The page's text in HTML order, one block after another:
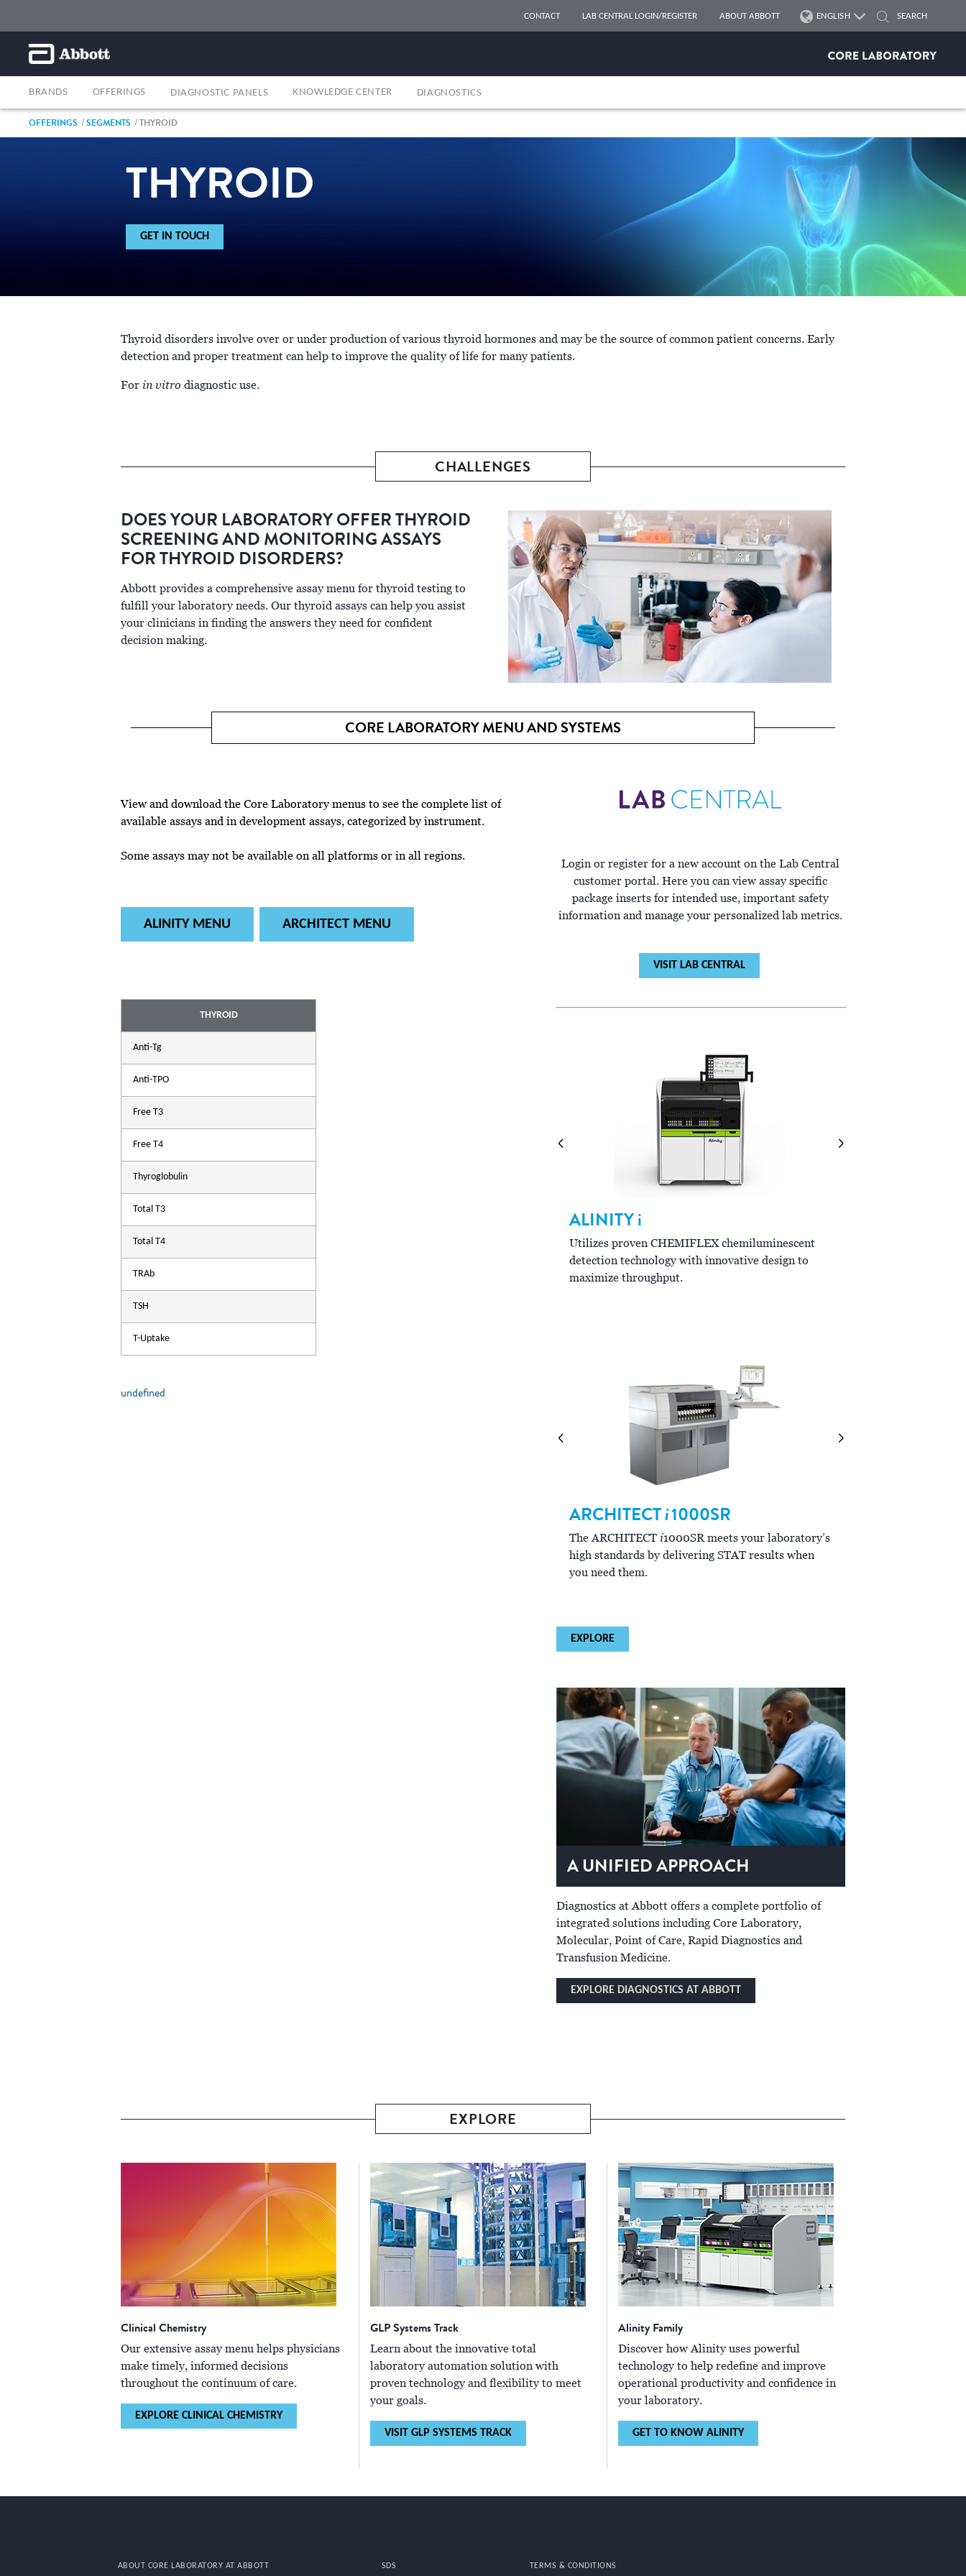
CONTACT LAB CENTRAL LOGIN/REGISTER ABOUT ABBOTT ENGLISH
BRANDS OFFERINGS DIAGNOSTIC PANELS KNOWLEDGE CENTER DIAGNOSTICS
OFFERINGS SEGMENTS THYROID
THYROID
GET IN TOUCH
Thyroid disorders involve over or under production of various thyroid hormones and may be the source of common patient concerns. Early
detection and proper treatment can help to improve the quality of life for many patients.
For in vitro diagnostic use.
CHALLENGES
DOES YOUR LABORATORY OFFER THYROID
SCREENING AND MONITORING ASSAYS
FOR THYROID DISORDERS?
Abbott provides a comprehensive assay menu for thyroid testing to
fulfill your laboratory needs. Our thyroid assays can help you assist
your clinicians in finding the answers they need for confident
decision making.
CORE LABORATORY MENU AND SYSTEMS
View and download the Core Laboratory menus to see the complete list of
available assays and in development assays, categorized by instrument.
Some assays may not be available on all platforms or in all regions.
ALINITY MENU ARCHITECT MENU
THYROID
Anti-Tg
Anti-TPO
Free T3
Free T4
Thyroglobulin
Total T3
Total T4
TRAb
TSH
T-Uptake
undefined
Login or register for a new account on the Lab Central
customer portal. Here you can view assay specific
package inserts for intended use, important safety
information and manage your personalized lab metrics.
VISIT LAB CENTRAL
Combines the power of integrated clinical
combinations to meet your laboratory's needs.
ALINITYi
Utilizes proven CHEMIFLEX chemiluminescent
detection technology with innovative design to
maximize throughput.
ARCHITECTi1000SR
The ARCHITECT i1000SR meets your laboratory’s
high standards by delivering STAT results when
you need them.
EXPLORE
A UNIFIED APPROACH
Diagnostics at Abbott offers a complete portfolio of
integrated solutions including Core Laboratory,
Molecular, Point of Care, Rapid Diagnostics and
Transfusion Medicine.
EXPLORE DIAGNOSTICS AT ABBOTT
EXPLORE
Clinical Chemistry
Our extensive assay menu helps physicians
make timely, informed decisions
throughout the continuum of care.
EXPLORE CLINICAL CHEMISTRY
GLP Systems Track
Learn about the innovative total
laboratory automation solution with
proven technology and flexibility to meet
your goals.
VISIT GLP SYSTEMS TRACK
Alinity Family
Discover how Alinity uses powerful
technology to help redefine and improve
operational productivity and confidence in
your laboratory.
GET TO KNOW ALINITY
ABOUT CORE LABORATORY AT ABBOTT SDS TERMS & CONDITIONS